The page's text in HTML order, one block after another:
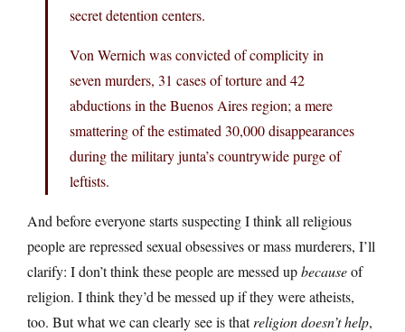
secret detention centers.
Von Wernich was convicted of complicity in
seven murders, 31 cases of torture and 42
abductions in the Buenos Aires region; a mere
smattering of the estimated 30,000 disappearances
during the military junta’s countrywide purge of
leftists.
And before everyone starts suspecting I think all religious
people are repressed sexual obsessives or mass murderers, I’ll
clarify: I don’t think these people are messed upbecauseof
religion. I think they’d be messed up if they were atheists,
too. But what we can clearly see is thatreligion doesn’t help,